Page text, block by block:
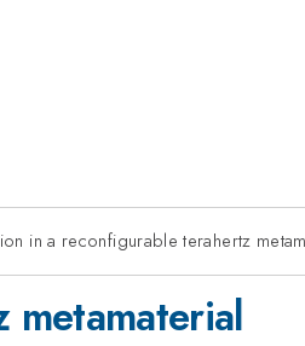
in a reconfigurable terahertz